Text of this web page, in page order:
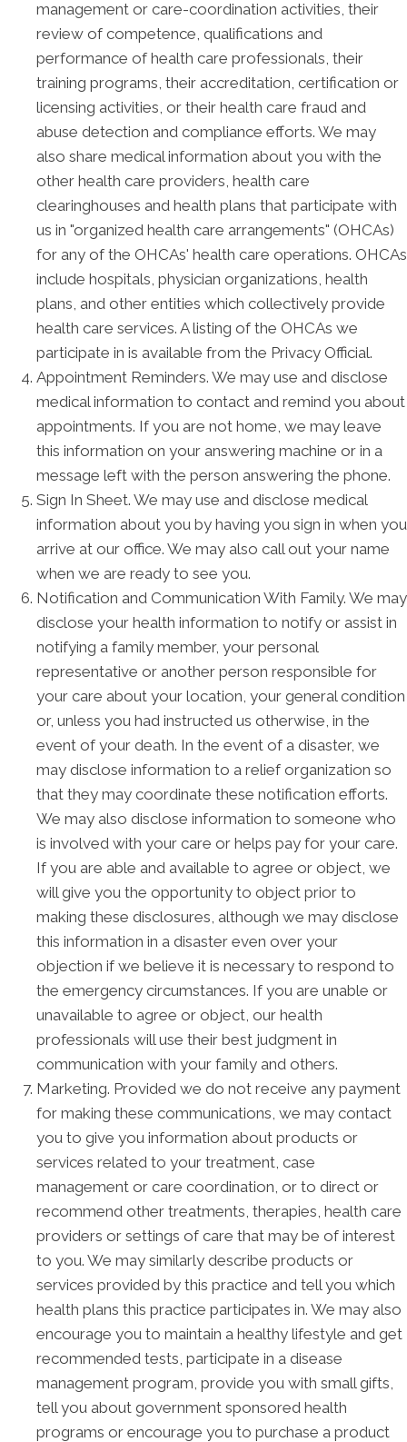
management or care-coordination activities, their
review of competence, qualifications and
performance of health care professionals, their
training programs, their accreditation, certification or
licensing activities, or their health care fraud and
abuse detection and compliance efforts. We may
also share medical information about you with the
other health care providers, health care
clearinghouses and health plans that participate with
us in "organized health care arrangements" (OHCAs)
for any of the OHCAs' health care operations. OHCAs
include hospitals, physician organizations, health
plans, and other entities which collectively provide
health care services. A listing of the OHCAs we
participate in is available from the Privacy Official.
Appointment Reminders. We may use and disclose
medical information to contact and remind you about
appointments. If you are not home, we may leave
this information on your answering machine or in a
message left with the person answering the phone.
Sign In Sheet. We may use and disclose medical
information about you by having you sign in when you
arrive at our office. We may also call out your name
when we are ready to see you.
Notification and Communication With Family. We may
disclose your health information to notify or assist in
notifying a family member, your personal
representative or another person responsible for
your care about your location, your general condition
or, unless you had instructed us otherwise, in the
event of your death. In the event of a disaster, we
may disclose information to a relief organization so
that they may coordinate these notification efforts.
We may also disclose information to someone who
is involved with your care or helps pay for your care.
If you are able and available to agree or object, we
will give you the opportunity to object prior to
making these disclosures, although we may disclose
this information in a disaster even over your
objection if we believe it is necessary to respond to
the emergency circumstances. If you are unable or
unavailable to agree or object, our health
professionals will use their best judgment in
communication with your family and others.
Marketing. Provided we do not receive any payment
for making these communications, we may contact
you to give you information about products or
services related to your treatment, case
management or care coordination, or to direct or
recommend other treatments, therapies, health care
providers or settings of care that may be of interest
to you. We may similarly describe products or
services provided by this practice and tell you which
health plans this practice participates in. We may also
encourage you to maintain a healthy lifestyle and get
recommended tests, participate in a disease
management program, provide you with small gifts,
tell you about government sponsored health
programs or encourage you to purchase a product